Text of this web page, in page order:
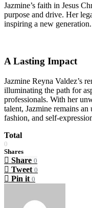
Jazmine’s faith in Jesus
purpose and drive. Her
inspiring a new generation.
A Lasting Impact
Jazmine Reyna Valdez’s
illuminating the path for
professionals. With her
talent, Jazmine remains
fashion, and self-
Total
0
Shares
Share 0
Tweet 0
Pin it 0